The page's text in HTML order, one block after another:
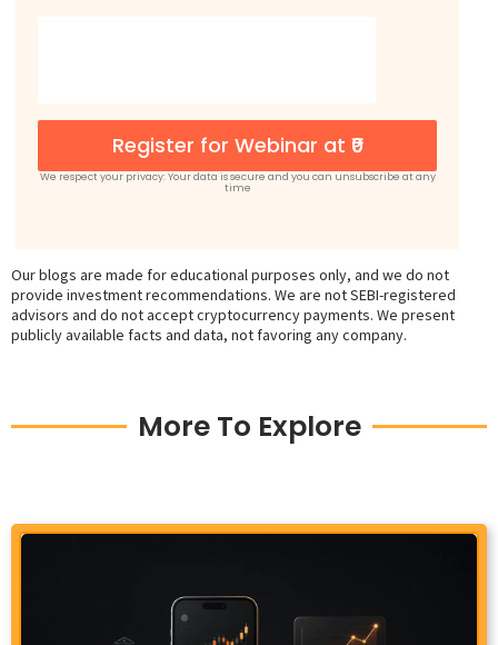
Register for Webinar at ₹0
We respect your privacy: Your data is secure and you can unsubscribe at any
time
Our blogs are made for educational purposes only, and we do not
provide investment recommendations. We are not SEBI-registered
advisors and do not accept cryptocurrency payments. We present
publicly available facts and data, not favoring any company.
More To Explore